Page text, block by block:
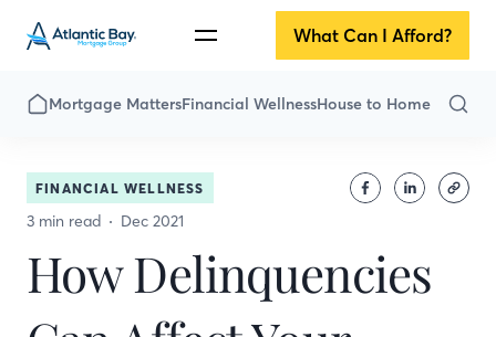
What Can I Afford?
Mortgage MattersFinancial WellnessHouse to Home
FINANCIAL WELLNESS
3 min read Dec 2021
How Delinquencies